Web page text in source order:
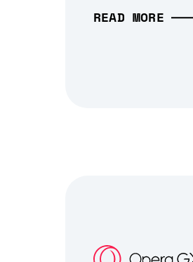
READ MORE